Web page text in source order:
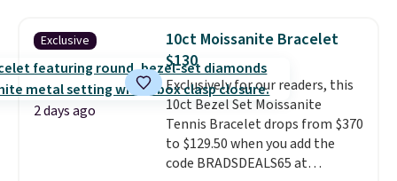
CZ accent. It measures 7.5" and
is lead- and nickel-free.This
offer ends 8/11 or when it sells
out.
Exclusive
2 days ago
10ct Moissanite Bracelet
$130
Exclusively for our readers, this
10ct Bezel Set Moissanite
Tennis Bracelet drops from $370
to $129.50 when you add the
code BRADSDEALS65 at